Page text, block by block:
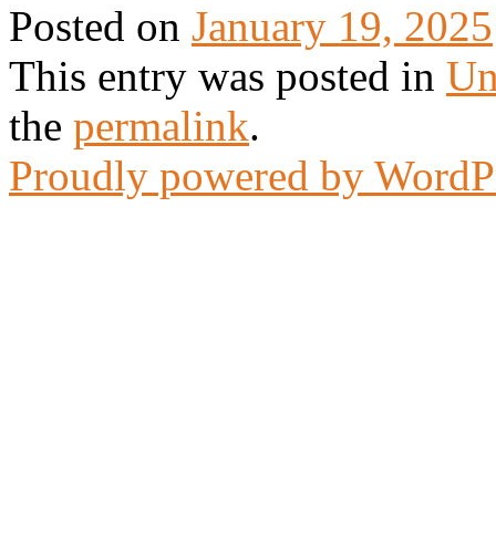
Posted on January 19, 2025
This entry was posted in
the permalink.
Proudly powered by